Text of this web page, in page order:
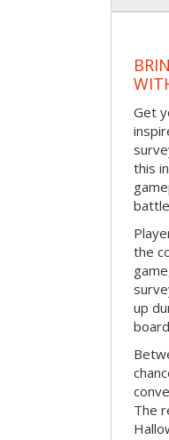
Get
this
the
up
The